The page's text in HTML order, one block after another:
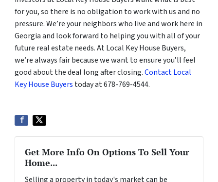
for you, so there is no obligation to work with us and no
pressure. We’re your neighbors who live and work here in
Georgia and look forward to helping you with all of your
future real estate needs. At Local Key House Buyers,
we’re always fair because we want to ensure you’ll feel
good about the deal long after closing.Contact Local
Key House Buyers today at 678-769-4544.
Get More Info On Options To Sell Your
Home...
Selling a property in today's market can be